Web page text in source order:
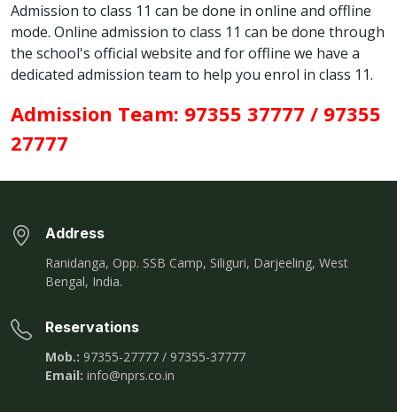
Admission to class 11 can be done in online and offline
mode. Online admission to class 11 can be done through
the school's official website and for offline we have a
dedicated admission team to help you enrol in class 11.
Admission Team: 97355 37777 / 97355
27777
Address
Ranidanga, Opp. SSB Camp, Siliguri, Darjeeling, West
Bengal, India.
Reservations
Mob.: 97355-27777 / 97355-37777
Email: info@nprs.co.in